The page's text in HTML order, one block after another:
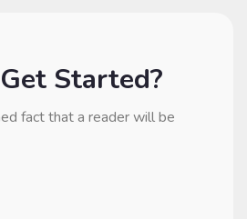
Started?
fact that a reader will be